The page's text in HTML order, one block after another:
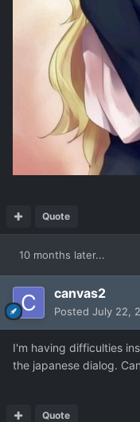
Quote
10 months later...
canvas2
Posted July 22,
I'm having difficulties
the japanese dialog.
Quote